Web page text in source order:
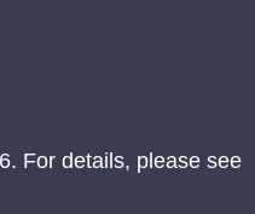
For details, please see